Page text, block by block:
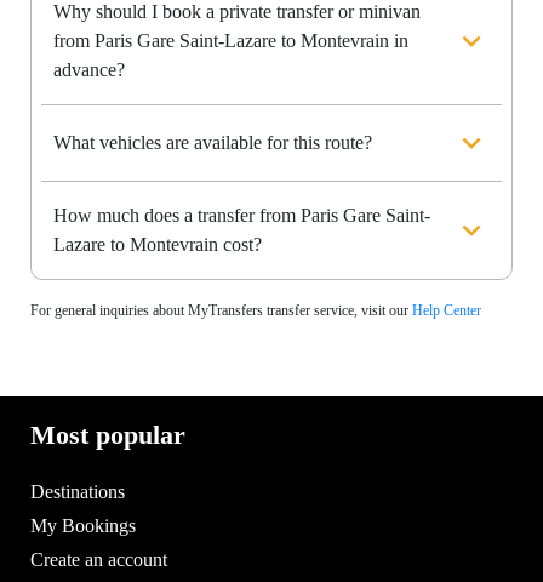
Why should I book a private transfer or minivan
from Paris Gare Saint-Lazare to Montevrain in
advance?
What vehicles are available for this route?
How much does a transfer from Paris Gare Saint-
Lazare to Montevrain cost?
For general inquiries about MyTransfers transfer service, visit our Help Center
Most popular
Destinations
My Bookings
Create an account